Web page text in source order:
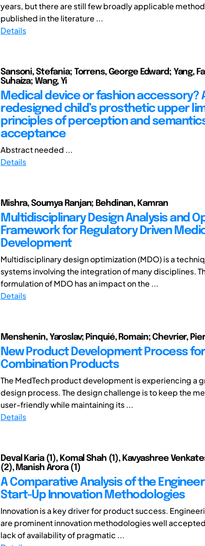
years, but there are still few broadly applicable
published in the literature ...
Details
Sansoni, Stefania; Torrens, George Edward; Yang,
Suhaiza; Wang, Yi
Medical device or fashion accessory?
redesigned child’s prosthetic upper
principles of perception and
acceptance
Abstract needed ...
Details
Mishra, Soumya Ranjan; Behdinan, Kamran
Multidisciplinary Design Analysis and
Framework for Regulatory Driven
Development
Multidisciplinary design optimization (MDO) is a
systems involving the integration of many disciplines.
formulation of MDO has an impact on the ...
Details
Menshenin, Yaroslav; Pinquié, Romain; Chevrier,
New Product Development Process
Combination Products
The MedTech product development is experiencing a
design process. The design challenge is to keep the
user-friendly while maintaining its ...
Details
Deval Karia (1), Komal Shah (1), Kavyashree
(2), Manish Arora (1)
A Comparative Analysis of the
Start-Up Innovation Methodologies
Innovation is a key driver for product success.
are prominent innovation methodologies well
lack of availability of pragmatic ...